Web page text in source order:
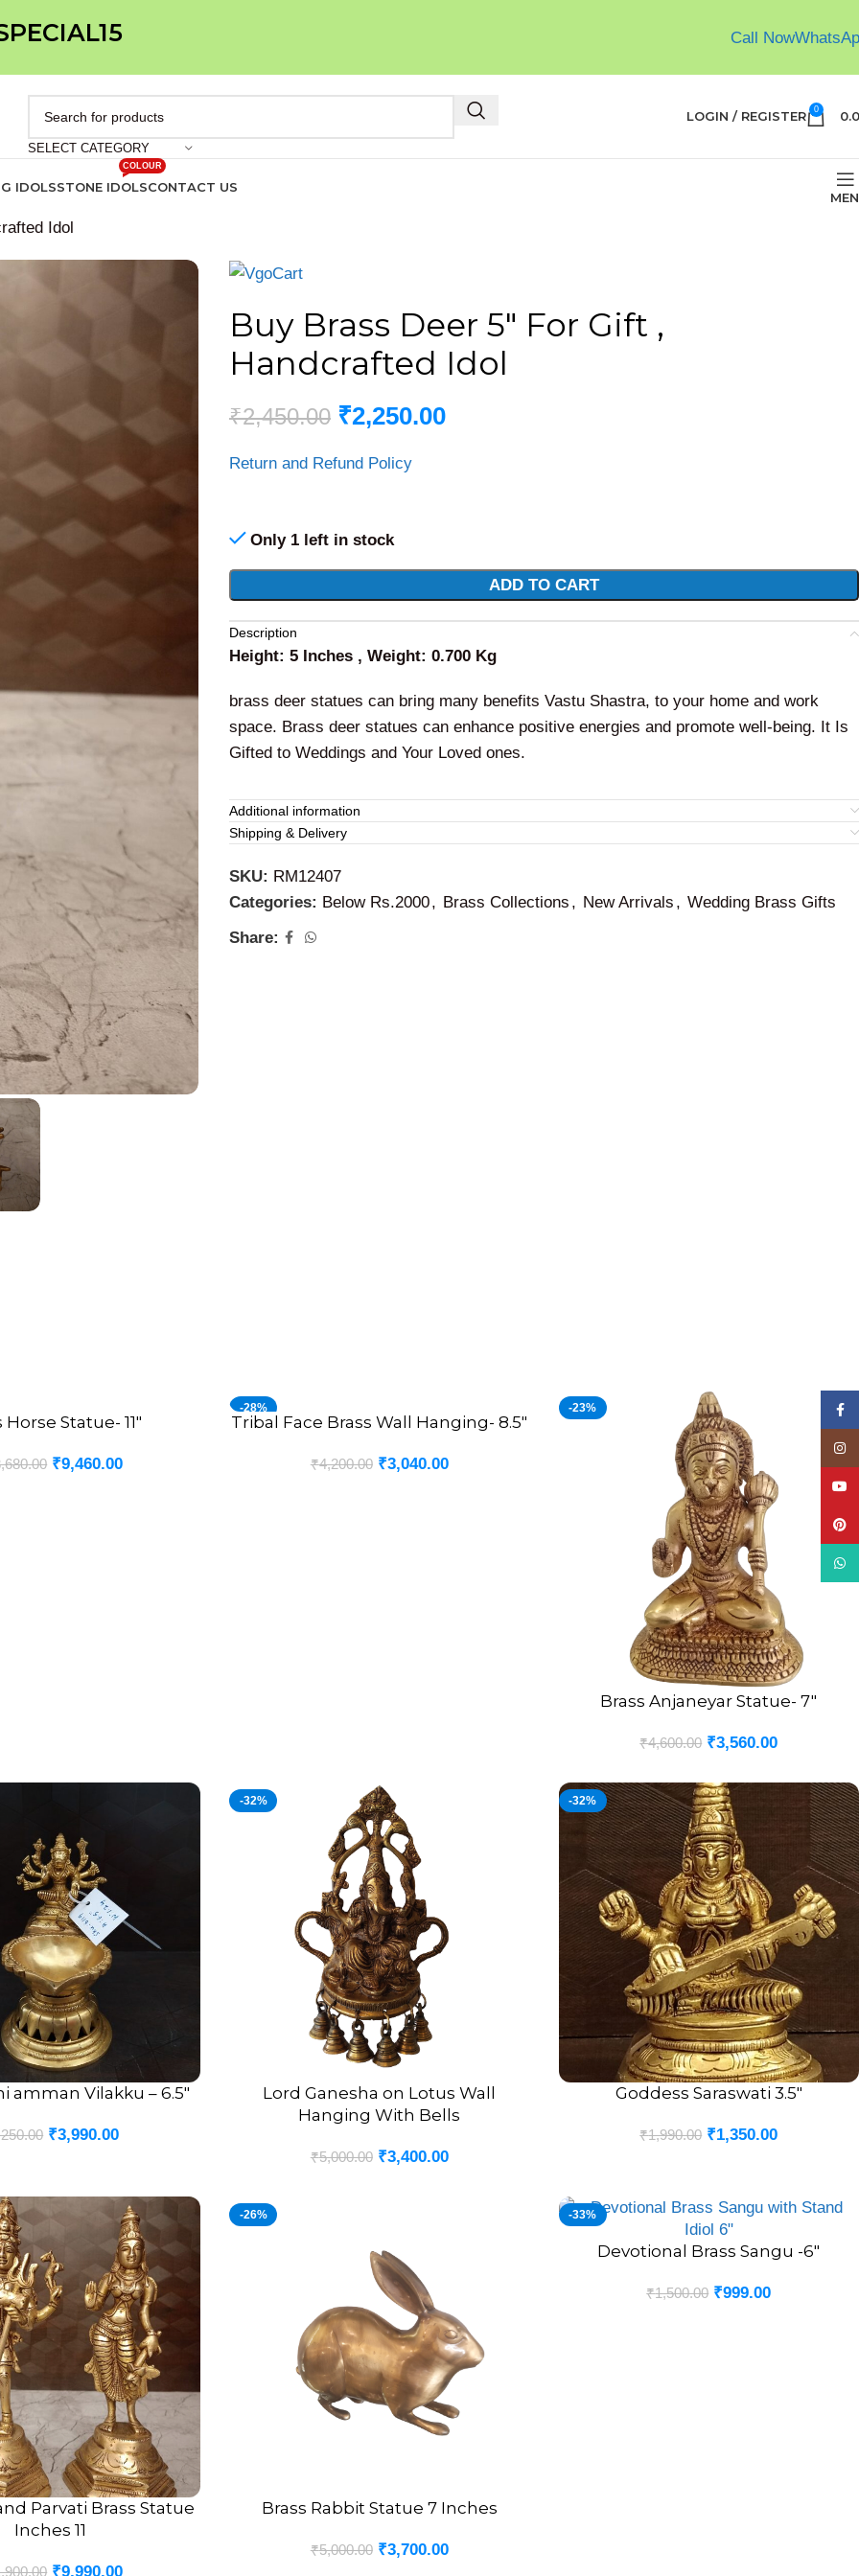
Call Now
SELECT CATEGORY
LOGIN / REGISTER 0
IDOLSSTONE IDOLS
COLOUR
CONTACT US
Idol
Buy Brass Deer 5″ For Gift ,
Handcrafted Idol
₹2,450.00 ₹2,250.00
Return and Refund Policy
Only 1 left in stock
ADD TO CART
Description
Height: 5 Inches , Weight: 0.700 Kg
brass deer statues can bring many benefits Vastu Shastra, to your home and work
space. Brass deer statues can enhance positive energies and promote well-being. It Is
Gifted to Weddings and Your Loved ones.
Additional information
Shipping & Delivery
SKU: RM12407
Categories: Below Rs.2000, Brass Collections , New Arrivals , Wedding Brass Gifts
Share:
Horse Statue- 11″
₹9,460.00
-28%
ADD TO CART
Tribal Face Brass Wall Hanging- 8.5″
₹4,200.00 ₹3,040.00
-23%
ADD TO CART
Brass Anjaneyar Statue- 7″
₹4,600.00 ₹3,560.00
amman Vilakku – 6.5″
₹3,990.00
-32%
ADD TO CART
Lord Ganesha on Lotus Wall
Hanging With Bells
₹5,000.00 ₹3,400.00
-32%
ADD TO CARTGoddess Saraswati 3.5″
₹1,990.00 ₹1,350.00
Parvati Brass Statue
Inches 11
₹9,990.00
-26%
ADD TO CART
Brass Rabbit Statue 7 Inches
₹5,000.00 ₹3,700.00
-33%
ADD TO CART
Devotional Brass Sangu -6″
₹1,500.00 ₹999.00